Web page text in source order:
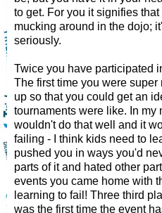
to get. For you it signifies
mucking around in the dojo;
seriously.
Twice you have participated
The first time you were
up so that you could get an
tournaments were like. In my
wouldn't do that well and it
failing - I think kids need to
pushed you in ways you'd
parts of it and hated other
events you came home with
learning to fail! Three third
was the first time the event